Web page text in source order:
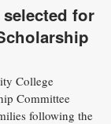
selected for
College
Committee
following the